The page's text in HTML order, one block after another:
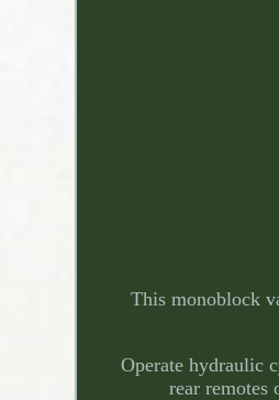
This monoblock
Operate hydraulic
rear remotes